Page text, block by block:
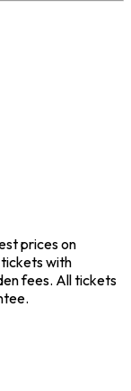
prices on
tickets with
fees. All tickets